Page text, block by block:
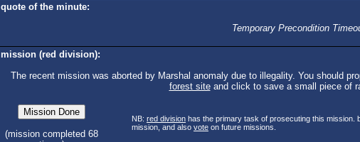
quote of the minute:
Temporary Precondition
mission (red division):
The recent mission was aborted by Marshal anomaly due to illegality. You should
forest siteand click to save a small piece of
(mission completed 68
NB: red division has the primary task of prosecuting this mission.
mission, and also vote on future missions.